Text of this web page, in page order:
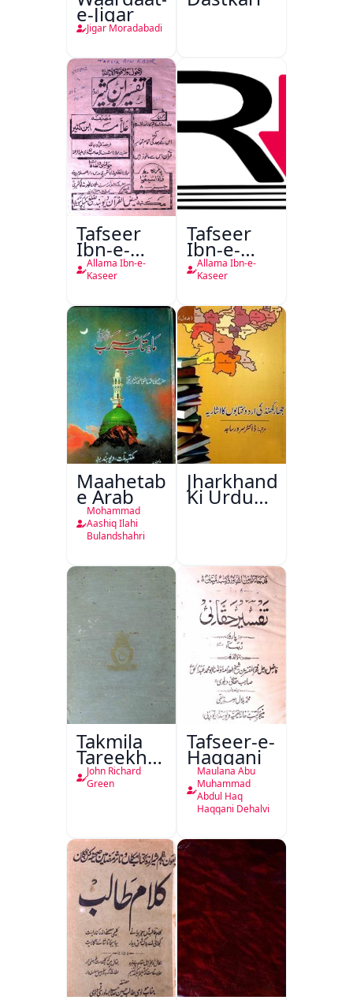
e-Jigar
Jigar Moradabadi
Tafseer
Ibn-e-
Kaseer
Allama Ibn-e-
Kaseer
Tafseer
Ibn-e-
Kaseer
Urdu
Allama Ibn-e-
Kaseer
Maahetab-
e Arab
Mohammad
Aashiq Ilahi
Bulandshahri
Jharkhand
Ki Urdu
Kitabon
Takmila
Tareekh
Ahl-e-
Englistan
John Richard
Green
Tafseer-e-
Haqqani
Maulana Abu
Muhammad
Abdul Haq
Haqqani Dehalvi